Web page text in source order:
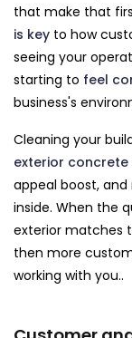
that make that
is key to how
seeing your
starting to feel
business's
Cleaning your
exterior concrete
appeal boost,
inside. When the
exterior matches
then more
working with you..